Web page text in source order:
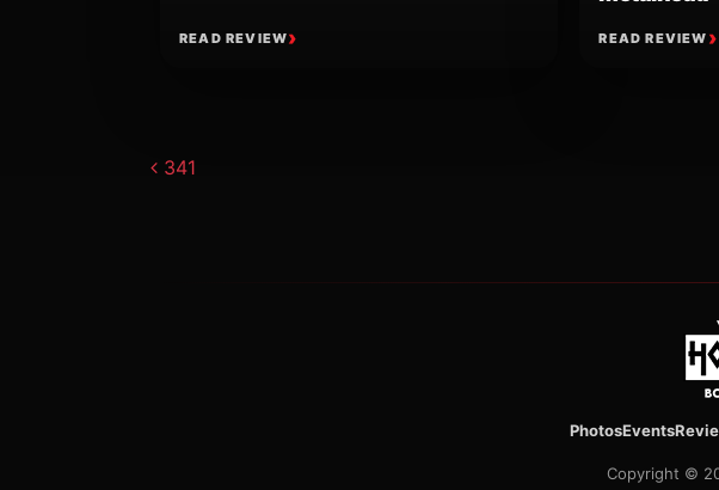
READ REVIEW READ REVIEW
Post navigation
341
PhotosEvents
Copyright ©